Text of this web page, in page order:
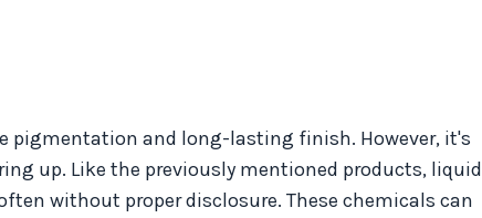
pigmentation and long-lasting finish. However, it's
up. Like the previously mentioned products, liquid
without proper disclosure. These chemicals can